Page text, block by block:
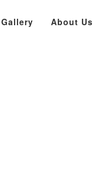
Gallery About Us